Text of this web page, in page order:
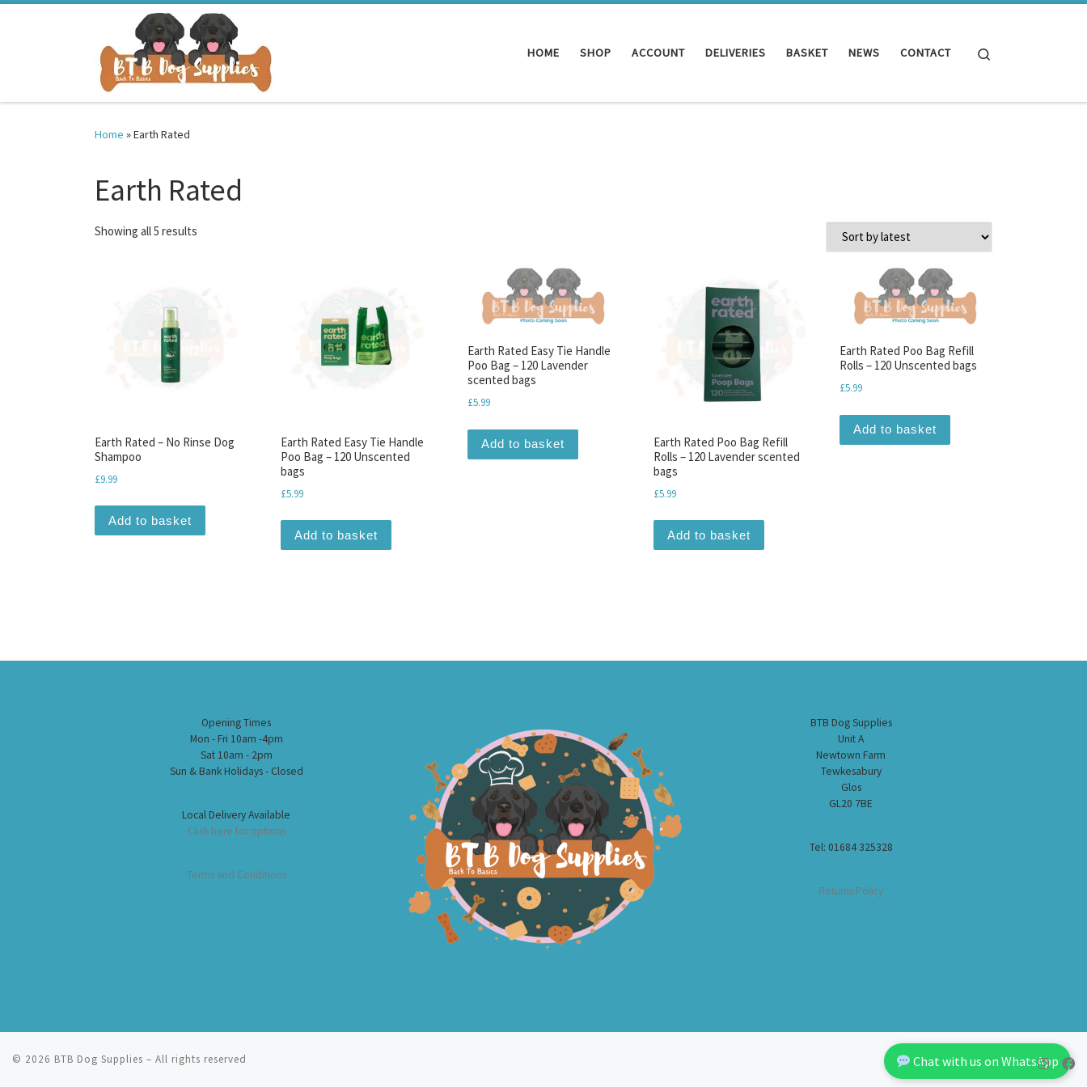
HOME SHOP ACCOUNT DELIVERIES BASKET NEWS CONTACT
Home »Earth Rated
Earth Rated
Showing all 5 results
Earth Rated – No Rinse Dog
Shampoo
£9.99
Add to basket
Earth Rated Easy Tie Handle
Poo Bag – 120 Unscented
bags
£5.99
Add to basket
Earth Rated Easy Tie Handle
Poo Bag – 120 Lavender
scented bags
£5.99
Add to basket
Earth Rated Poo Bag Refill
Rolls – 120 Lavender scented
bags
£5.99
Add to basket
Earth Rated Poo Bag Refill
Rolls – 120 Unscented bags
£5.99
Add to basket
Opening Times
Mon - Fri 10am -4pm
Sat 10am - 2pm
Sun & Bank Holidays - Closed
Local Delivery Available
Click here for options
Terms and Conditions
BTB Dog Supplies
Unit A
Newtown Farm
Tewkesabury
Glos
GL20 7BE
Tel: 01684 325328
Returns Policy
Chat with us on WhatsApp
© 2026 BTB Dog Supplies – All rights reserved